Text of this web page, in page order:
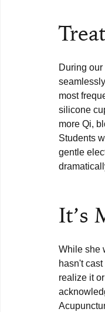
During
most
silicone
more Qi,
Students
gentle
It’s
While she
hasn't
realize it